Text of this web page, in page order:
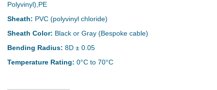
Polyvinyl),PE
Sheath: PVC (polyvinyl chloride)
Sheath Color: Black or Gray (Bespoke cable)
Bending Radius: 8D ± 0.05
Temperature Rating: 0°C to 70°C